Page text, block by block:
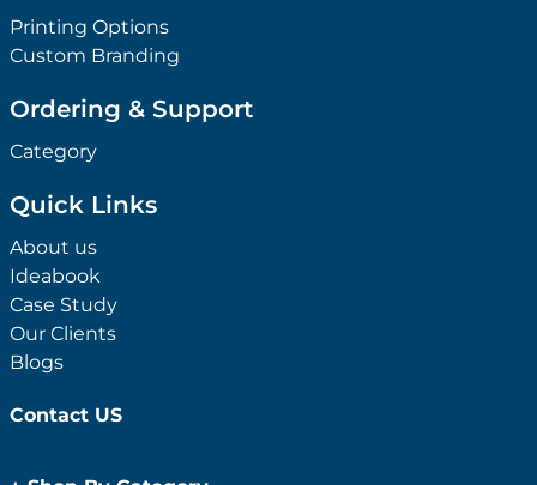
Printing Options
Custom Branding
Ordering & Support
Category
Quick Links
About us
Ideabook
Case Study
Our Clients
Blogs
Contact US